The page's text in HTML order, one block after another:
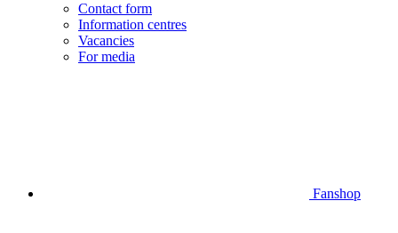
Contact form
Information centres
Vacancies
For media
Fanshop